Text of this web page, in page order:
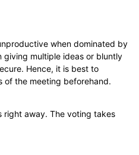
when dominated by
giving multiple ideas or bluntly
Hence, it is best to
of the meeting beforehand.
right away. The voting takes